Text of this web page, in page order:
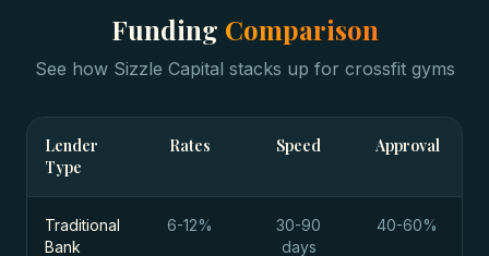
Funding Comparison
See how Sizzle Capital stacks up for crossfit gyms
Lender
Type
Rates Speed Approval
Traditional
Bank
6-12%
30-90
days
40-60%